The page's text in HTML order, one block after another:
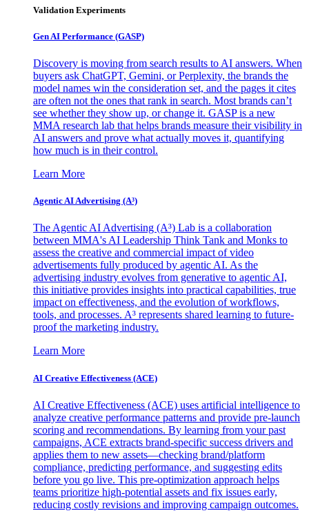
Validation Experiments
Gen AI Performance (GASP)
Discovery is moving from search results to AI answers. When
buyers ask ChatGPT, Gemini, or Perplexity, the brands the
model names win the consideration set, and the pages it cites
are often not the ones that rank in search. Most brands can’t
see whether they show up, or change it. GASP is a new
MMA research lab that helps brands measure their visibility in
AI answers and prove what actually moves it, quantifying
how much is in their control.
Learn More
Agentic AI Advertising (A³)
The Agentic AI Advertising (A³) Lab is a collaboration
between MMA's AI Leadership Think Tank and Monks to
assess the creative and commercial impact of video
advertisements fully produced by agentic AI. As the
advertising industry evolves from generative to agentic AI,
this initiative provides insights into practical capabilities, true
impact on effectiveness, and the evolution of workflows,
tools, and processes. A³ represents shared learning to future-
proof the marketing industry.
Learn More
AI Creative Effectiveness (ACE)
AI Creative Effectiveness (ACE) uses artificial intelligence to
analyze creative performance patterns and provide pre-launch
scoring and recommendations. By learning from your past
campaigns, ACE extracts brand-specific success drivers and
applies them to new assets—checking brand/platform
compliance, predicting performance, and suggesting edits
before you go live. This pre-optimization approach helps
teams prioritize high-potential assets and fix issues early,
reducing costly revisions and improving campaign outcomes.